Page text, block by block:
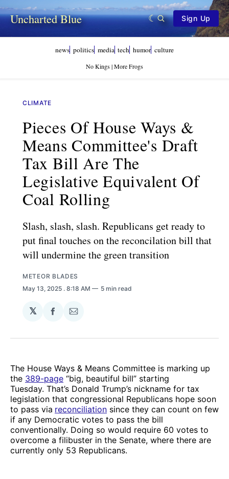
Uncharted Blue Sign Up
news politics media tech humor culture
No Kings | More Frogs
CLIMATE
Pieces Of House Ways &
Means Committee's Draft
Tax Bill Are The
Legislative Equivalent Of
Coal Rolling
Slash, slash, slash. Republicans get ready to
put final touches on the reconcilation bill that
will undermine the green transition
METEOR BLADES
May 13, 2025 . 8:18 AM 5 min read
𝕏
Share
Facebook
Share
Email
The House Ways & Means Committee is marking up
the 389-page “big, beautiful bill” starting
Tuesday. That’s Donald Trump’s nickname for tax
legislation that congressional Republicans hope soon
to pass via reconciliation since they can count on few
if any Democratic votes to pass the bill
conventionally. Doing so would require 60 votes to
overcome a filibuster in the Senate, where there are
currently only 53 Republicans.